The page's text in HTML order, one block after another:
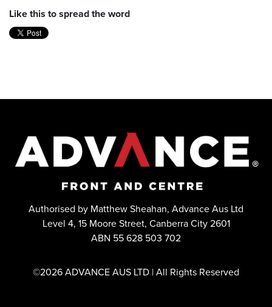
Like this to spread the word
Authorised by Matthew Sheahan, Advance Aus Ltd
Level 4, 15 Moore Street, Canberra City 2601
ABN 55 628 503 702
©2026 ADVANCE AUS LTD | All Rights Reserved